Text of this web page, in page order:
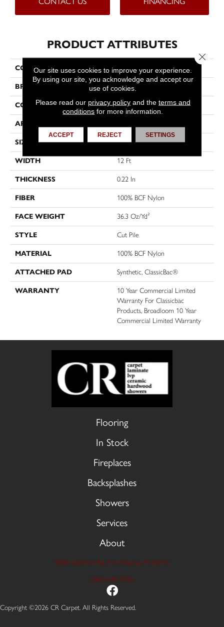
PRODUCT ATTRIBUTES
COLLECTION Emphatic Ii 36
BRAND Philadelphia Commercial
CONSTRUCTION Cut Pile
APPLICATION
SIZE 12 Ft
WIDTH 12 Ft
THICKNESS 0.22 In
FIBER 100% BCF Nylon
FACE WEIGHT 36.3 Oz/yd²
STYLE Cut Pile
MATERIAL 100% BCF Nylon
ATTACHED PAD Synthetic, ClassicBac®
WARRANTY
10 Year Commercial Limited
Warranty For Classicbac
Products, Broadloom 10 Year
Commercial Limited Warranty
Flooring
In Stock
Fireplaces
Backsplashes
Showers
Services
About
9606 Stellhorn Rd, Fort Wayne, IN 46815
(260) 749-2933
Copyright ©2026 CR Carpet. All Rights Reserved.
Our site uses cookies to improve your experience.
By using our site, you acknowledge and accept our
use of cookies.
Please read our privacy policyand the terms and
conditions for more information.
ACCEPT REJECT SETTINGS
Close